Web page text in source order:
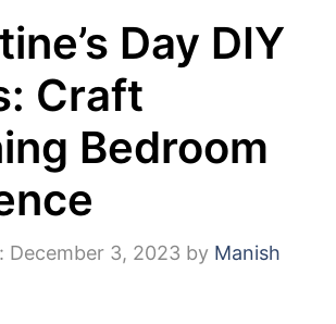
Day DIY
Craft
Bedroom
December 3, 2023 by Manish